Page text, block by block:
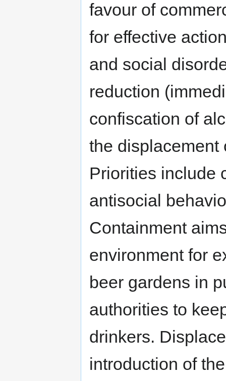
favour of
for effective
and social
reduction
confiscation of
the displacement
Priorities include
antisocial
Containment
environment for
beer gardens in
authorities to
drinkers.
introduction of